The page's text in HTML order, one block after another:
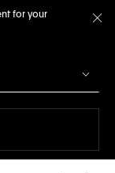
for your